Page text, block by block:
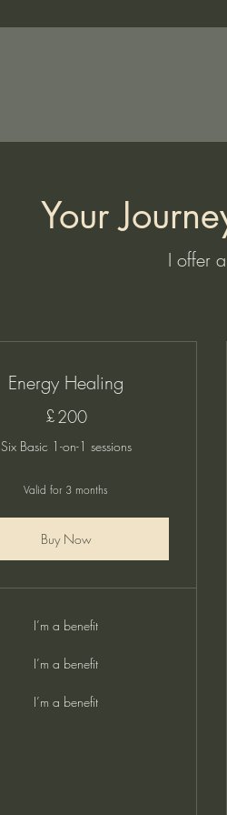
Your
I offer
Energy Healing
£200200£
Six Basic 1-on-1 sessions
Valid for 3 months
Buy Now
I’m a benefit
I’m a benefit
I’m a benefit